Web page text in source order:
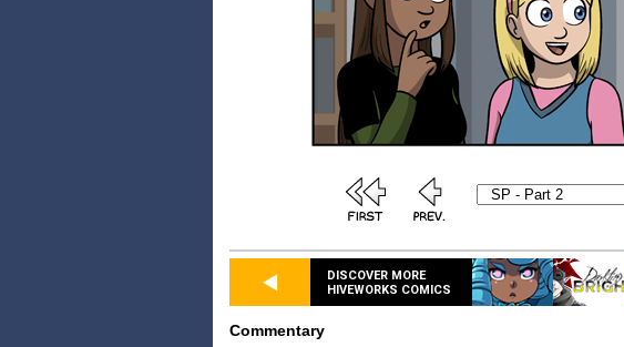
DISCOVER MORE
HIVEWORKS COMICS
Commentary